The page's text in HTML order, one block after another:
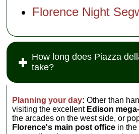
Florence Night
How long does Piazza
take?
Planning your day: Other than
visiting the excellent Edison
the arcades on the west side, or
Florence's main post office in